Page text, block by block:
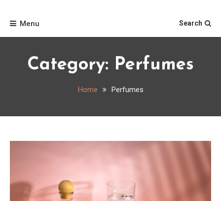
Menu
Search
Category: Perfumes
Home Perfumes